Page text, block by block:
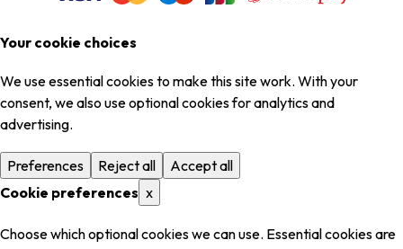
Your cookie choices
We use essential cookies to make this site work. With your
consent, we also use optional cookies for analytics and
advertising.
Preferences Reject all
Accept all
Cookie preferences x
Choose which optional cookies we can use. Essential cookies are